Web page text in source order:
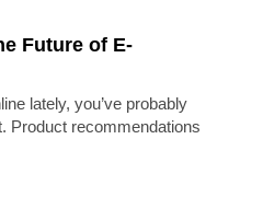
Future of E-
lately, you’ve probably
Product recommendations